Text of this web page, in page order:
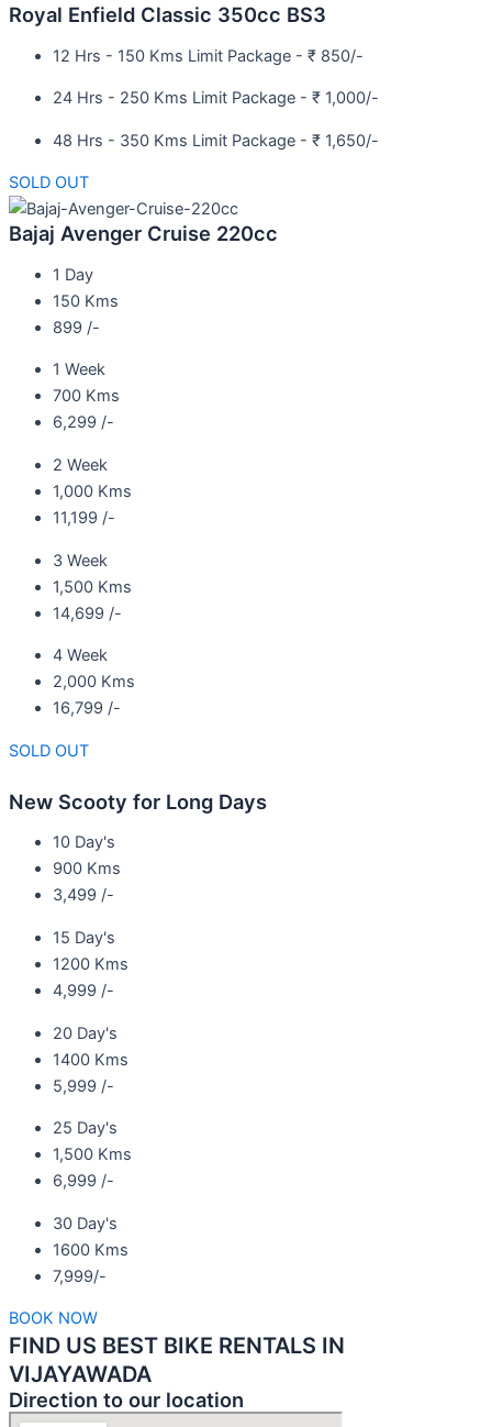
Royal Enfield Classic 350cc BS3
12 Hrs - 150 Kms Limit Package - ₹ 850/-
24 Hrs - 250 Kms Limit Package - ₹ 1,000/-
48 Hrs - 350 Kms Limit Package - ₹ 1,650/-
SOLD OUT
Bajaj Avenger Cruise 220cc
1 Day
150 Kms
899 /-
1 Week
700 Kms
6,299 /-
2 Week
1,000 Kms
11,199 /-
3 Week
1,500 Kms
14,699 /-
4 Week
2,000 Kms
16,799 /-
SOLD OUT
New Scooty for Long Days
10 Day's
900 Kms
3,499 /-
15 Day's
1200 Kms
4,999 /-
20 Day's
1400 Kms
5,999 /-
25 Day's
1,500 Kms
6,999 /-
30 Day's
1600 Kms
7,999/-
BOOK NOW
FIND US BEST BIKE RENTALS IN
VIJAYAWADA
Direction to our location